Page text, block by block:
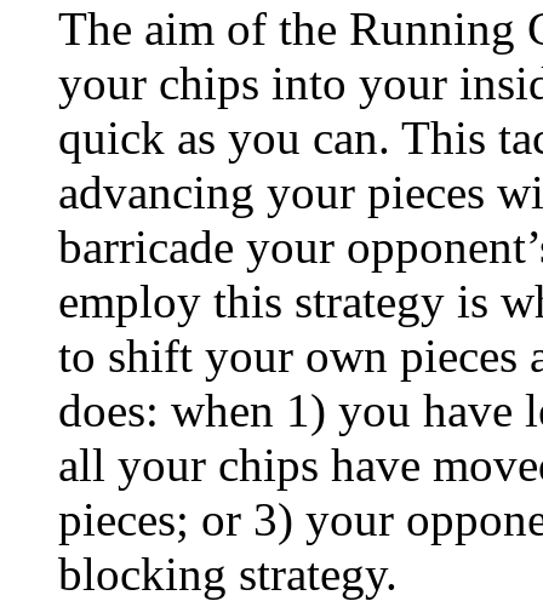
The aim of the Running
your chips into your
quick as you can. This
advancing your pieces
barricade your
employ this strategy is
to shift your own pieces
does: when 1) you have
all your chips have
pieces; or 3) your
blocking strategy.